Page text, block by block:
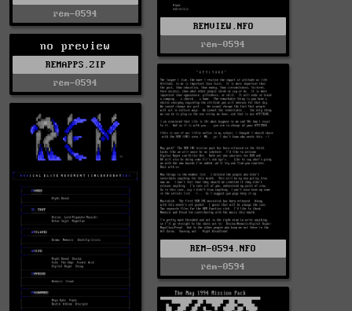
REMVIEW.NFO
rem-0594
rem-0594
no preview
REMAPPS.ZIP
rem-0594
REM-0594.NFO
rem-0594